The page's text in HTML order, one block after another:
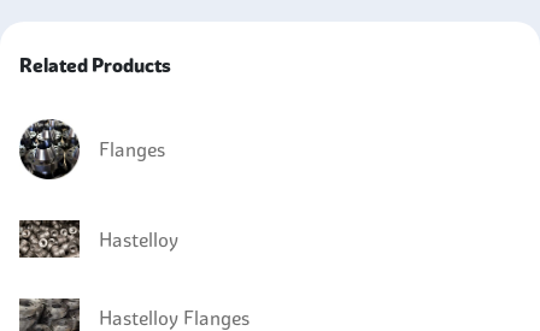
Related Products
Flanges
Hastelloy
Hastelloy Flanges